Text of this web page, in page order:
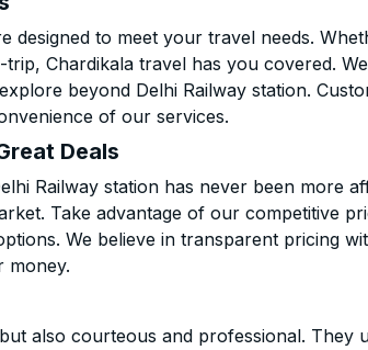
designed to meet your travel needs.
Chardikala travel has you covered.
beyond Delhi Railway station.
of our services.
Deals
Railway station has never been more
Take advantage of our competitive
We believe in transparent pricing
money.
also courteous and professional. They